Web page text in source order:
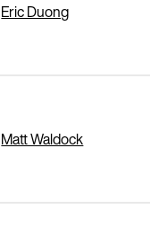
Eric Duong
Matt Waldock